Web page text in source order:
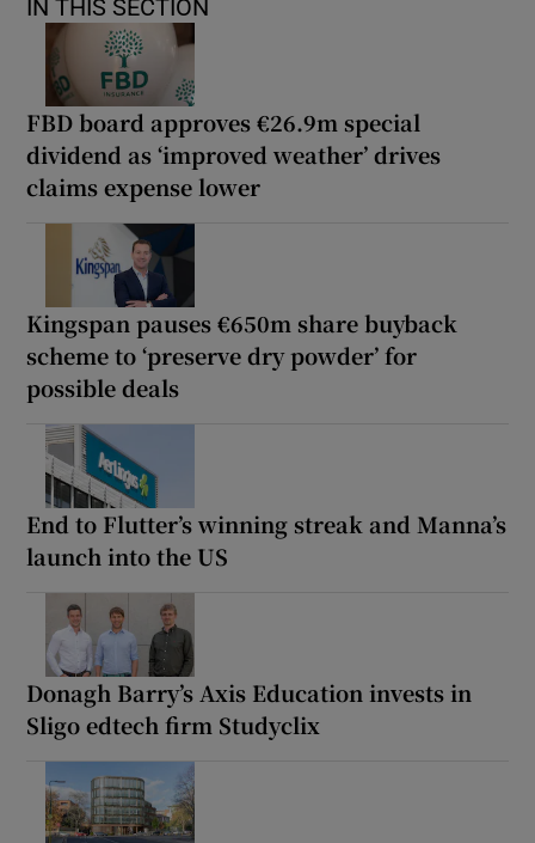
IN THIS SECTION
FBD board approves €26.9m special
dividend as ‘improved weather’ drives
claims expense lower
Kingspan pauses €650m share buyback
scheme to ‘preserve dry powder’ for
possible deals
End to Flutter’s winning streak and Manna’s
launch into the US
Donagh Barry’s Axis Education invests in
Sligo edtech firm Studyclix